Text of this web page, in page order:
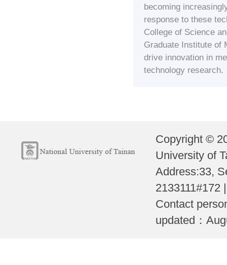
becoming
response to these
College of Science
Graduate Institute of
drive innovation in
technology research.
Copyright ©
University of
Address:33,
2133111#172
Contact
updated：